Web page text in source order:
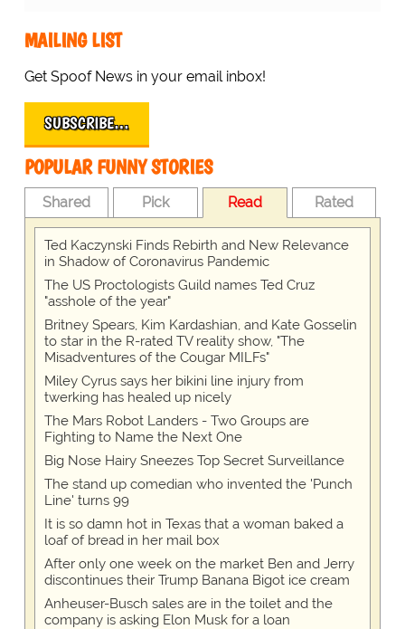
MAILING LIST
Get Spoof News in your email inbox!
SUBSCRIBE…
POPULAR FUNNY STORIES
Shared Pick Read Rated
Ted Kaczynski Finds Rebirth and New Relevance
in Shadow of Coronavirus Pandemic
The US Proctologists Guild names Ted Cruz
"asshole of the year"
Britney Spears, Kim Kardashian, and Kate Gosselin
to star in the R-rated TV reality show, "The
Misadventures of the Cougar MILFs"
Miley Cyrus says her bikini line injury from
twerking has healed up nicely
The Mars Robot Landers - Two Groups are
Fighting to Name the Next One
Big Nose Hairy Sneezes Top Secret Surveillance
The stand up comedian who invented the 'Punch
Line' turns 99
It is so damn hot in Texas that a woman baked a
loaf of bread in her mail box
After only one week on the market Ben and Jerry
discontinues their Trump Banana Bigot ice cream
Anheuser-Busch sales are in the toilet and the
company is asking Elon Musk for a loan